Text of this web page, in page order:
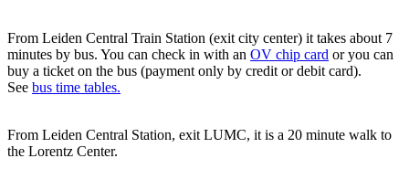
From Leiden Central Train Station (exit city center) it takes about 7
minutes by bus. You can check in with an OV chip card or you can
buy a ticket on the bus (payment only by credit or debit card).
See bus time tables.
From Leiden Central Station, exit LUMC, it is a 20 minute walk to
the Lorentz Center.